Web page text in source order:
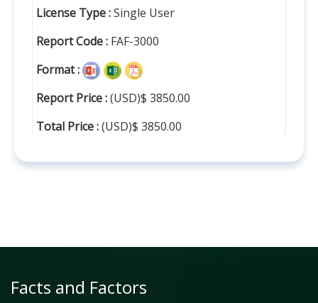
License Type :Single User
Report Code : FAF-3000
Format :
Report Price :(USD)$ 3850.00
Total Price :(USD)$ 3850.00
Facts and Factors